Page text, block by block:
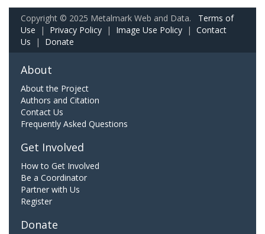
Copyright © 2025 Metalmark Web and Data. Terms of
Use | Privacy Policy | Image Use Policy | Contact
Us | Donate
About
About the Project
Authors and Citation
Contact Us
Frequently Asked Questions
Get Involved
How to Get Involved
Be a Coordinator
Partner with Us
Register
Donate